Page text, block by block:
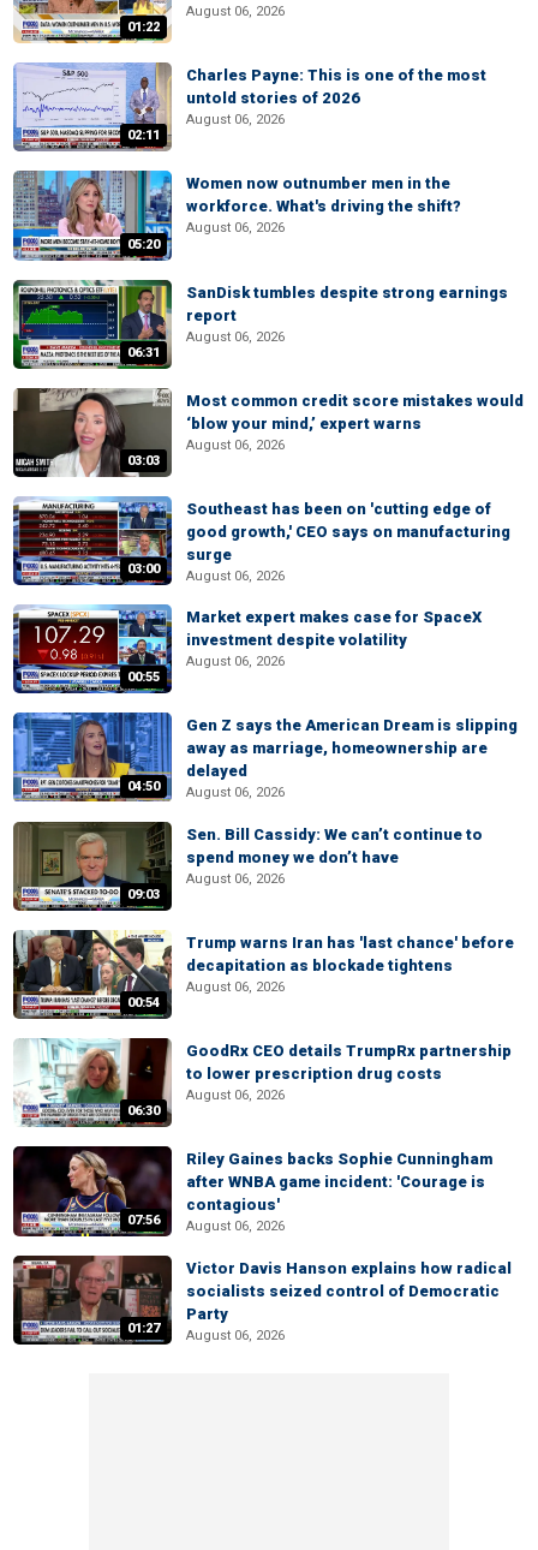
01:22
August 06, 2026
02:11
Charles Payne: This is one of the most
untold stories of 2026
August 06, 2026
05:20
Women now outnumber men in the
workforce. What's driving the shift?
August 06, 2026
06:31
SanDisk tumbles despite strong earnings
report
August 06, 2026
03:03
Most common credit score mistakes would
‘blow your mind,’ expert warns
August 06, 2026
03:00
Southeast has been on 'cutting edge of
good growth,' CEO says on manufacturing
surge
August 06, 2026
00:55
Market expert makes case for SpaceX
investment despite volatility
August 06, 2026
04:50
Gen Z says the American Dream is slipping
away as marriage, homeownership are
delayed
August 06, 2026
09:03
Sen. Bill Cassidy: We can’t continue to
spend money we don’t have
August 06, 2026
00:54
Trump warns Iran has 'last chance' before
decapitation as blockade tightens
August 06, 2026
06:30
GoodRx CEO details TrumpRx partnership
to lower prescription drug costs
August 06, 2026
07:56
Riley Gaines backs Sophie Cunningham
after WNBA game incident: 'Courage is
contagious'
August 06, 2026
01:27
Victor Davis Hanson explains how radical
socialists seized control of Democratic
Party
August 06, 2026